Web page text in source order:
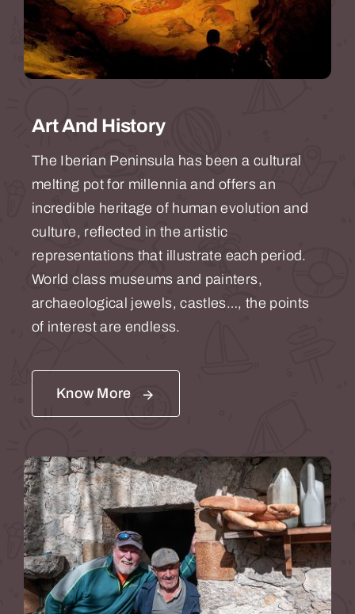
Art And History
The Iberian Peninsula has been a cultural
melting pot for millennia and offers an
incredible heritage of human evolution and
culture, reflected in the artistic
representations that illustrate each period.
World class museums and painters,
archaeological jewels, castles…, the points
of interest are endless.
Know More